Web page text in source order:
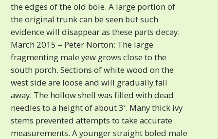
the edges of the old bole. A large portion of
the original trunk can be seen but such
evidence will disappear as these parts decay.
March 2015 – Peter Norton: The large
fragmenting male yew grows close to the
south porch. Sections of white wood on the
west side are loose and will gradually fall
away. The hollow shell was filled with dead
needles to a height of about 3′. Many thick ivy
stems prevented attempts to take accurate
measurements. A younger straight boled male